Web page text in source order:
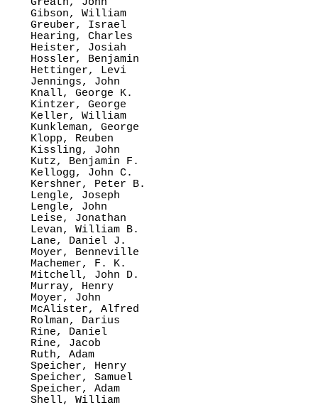
Greath, John
Gibson, William
Greuber, Israel
Hearing, Charles
Heister, Josiah
Hossler, Benjamin
Hettinger, Levi
Jennings, John
Knall, George K.
Kintzer, George
Keller, William
Kunkleman, George
Klopp, Reuben
Kissling, John
Kutz, Benjamin F.
Kellogg, John C.
Kershner, Peter B.
Lengle, Joseph
Lengle, John
Leise, Jonathan
Levan, William B.
Lane, Daniel J.
Moyer, Benneville
Machemer, F. K.
Mitchell, John D.
Murray, Henry
Moyer, John
McAlister, Alfred
Rolman, Darius
Rine, Daniel
Rine, Jacob
Ruth, Adam
Speicher, Henry
Speicher, Samuel
Speicher, Adam
Shell, William